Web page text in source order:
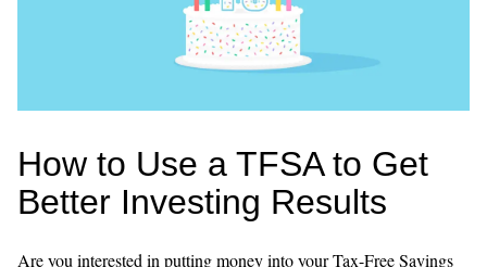
How to Use a TFSA to Get
Better Investing Results
Are you interested in putting money into your Tax-Free Savings